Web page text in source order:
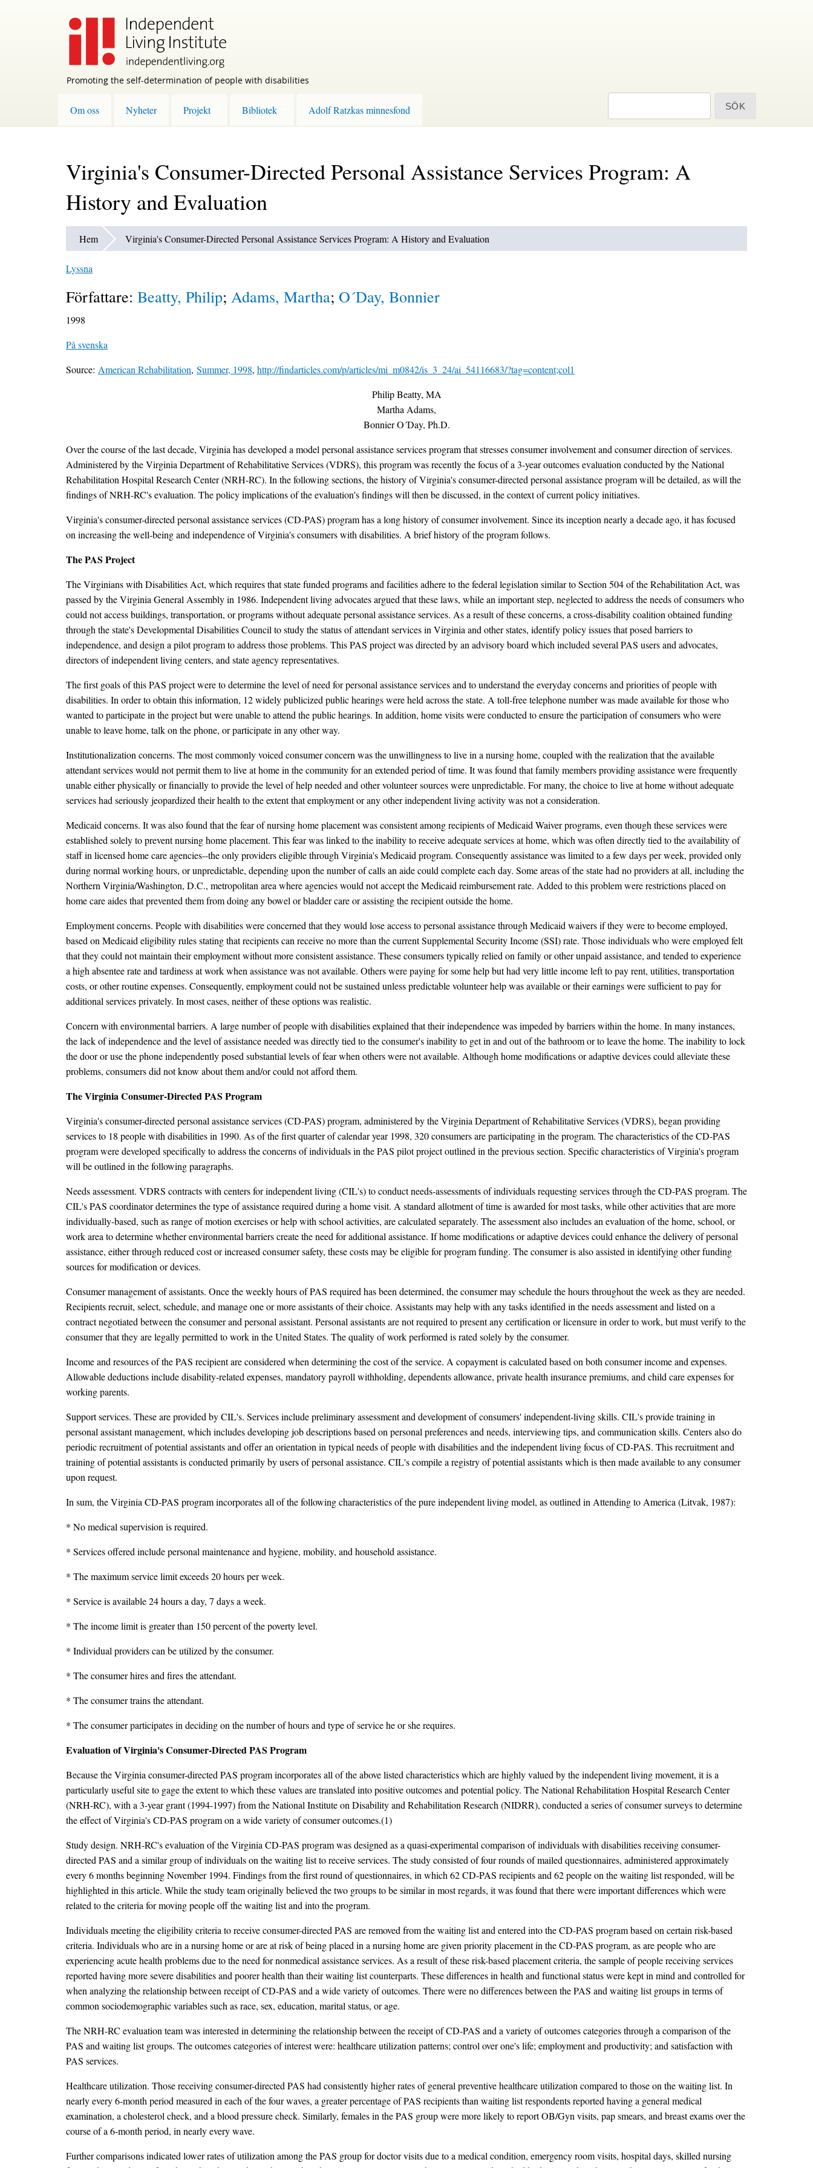
Promoting the self-determination of people with disabilities
Om oss Nyheter Projekt Bibliotek Adolf Ratzkas minnesfond
Virginia's Consumer-Directed Personal Assistance Services Program: A
History and Evaluation
Hem Virginia's Consumer-Directed Personal Assistance Services Program: A History and Evaluation
Lyssna
Författare: Beatty, Philip; Adams, Martha; O´Day, Bonnier
1998
På svenska
Source: American Rehabilitation, Summer, 1998, http://findarticles.com/p/articles/mi_m0842/is_3_24/ai_54116683/?tag=content;col1
Philip Beatty, MA
Martha Adams,
Bonnier O´Day, Ph.D.
Over the course of the last decade, Virginia has developed a model personal assistance services program that stresses consumer involvement and consumer direction of services.
Administered by the Virginia Department of Rehabilitative Services (VDRS), this program was recently the focus of a 3-year outcomes evaluation conducted by the National
Rehabilitation Hospital Research Center (NRH-RC). In the following sections, the history of Virginia's consumer-directed personal assistance program will be detailed, as will the
findings of NRH-RC's evaluation. The policy implications of the evaluation's findings will then be discussed, in the context of current policy initiatives.
Virginia's consumer-directed personal assistance services (CD-PAS) program has a long history of consumer involvement. Since its inception nearly a decade ago, it has focused
on increasing the well-being and independence of Virginia's consumers with disabilities. A brief history of the program follows.
The PAS Project
The Virginians with Disabilities Act, which requires that state funded programs and facilities adhere to the federal legislation similar to Section 504 of the Rehabilitation Act, was
passed by the Virginia General Assembly in 1986. Independent living advocates argued that these laws, while an important step, neglected to address the needs of consumers who
could not access buildings, transportation, or programs without adequate personal assistance services. As a result of these concerns, a cross-disability coalition obtained funding
through the state's Developmental Disabilities Council to study the status of attendant services in Virginia and other states, identify policy issues that posed barriers to
independence, and design a pilot program to address those problems. This PAS project was directed by an advisory board which included several PAS users and advocates,
directors of independent living centers, and state agency representatives.
The first goals of this PAS project were to determine the level of need for personal assistance services and to understand the everyday concerns and priorities of people with
disabilities. In order to obtain this information, 12 widely publicized public hearings were held across the state. A toll-free telephone number was made available for those who
wanted to participate in the project but were unable to attend the public hearings. In addition, home visits were conducted to ensure the participation of consumers who were
unable to leave home, talk on the phone, or participate in any other way.
Institutionalization concerns. The most commonly voiced consumer concern was the unwillingness to live in a nursing home, coupled with the realization that the available
attendant services would not permit them to live at home in the community for an extended period of time. It was found that family members providing assistance were frequently
unable either physically or financially to provide the level of help needed and other volunteer sources were unpredictable. For many, the choice to live at home without adequate
services had seriously jeopardized their health to the extent that employment or any other independent living activity was not a consideration.
Medicaid concerns. It was also found that the fear of nursing home placement was consistent among recipients of Medicaid Waiver programs, even though these services were
established solely to prevent nursing home placement. This fear was linked to the inability to receive adequate services at home, which was often directly tied to the availability of
staff in licensed home care agencies--the only providers eligible through Virginia's Medicaid program. Consequently assistance was limited to a few days per week, provided only
during normal working hours, or unpredictable, depending upon the number of calls an aide could complete each day. Some areas of the state had no providers at all, including the
Northern Virginia/Washington, D.C., metropolitan area where agencies would not accept the Medicaid reimbursement rate. Added to this problem were restrictions placed on
home care aides that prevented them from doing any bowel or bladder care or assisting the recipient outside the home.
Employment concerns. People with disabilities were concerned that they would lose access to personal assistance through Medicaid waivers if they were to become employed,
based on Medicaid eligibility rules stating that recipients can receive no more than the current Supplemental Security Income (SSI) rate. Those individuals who were employed felt
that they could not maintain their employment without more consistent assistance. These consumers typically relied on family or other unpaid assistance, and tended to experience
a high absentee rate and tardiness at work when assistance was not available. Others were paying for some help but had very little income left to pay rent, utilities, transportation
costs, or other routine expenses. Consequently, employment could not be sustained unless predictable volunteer help was available or their earnings were sufficient to pay for
additional services privately. In most cases, neither of these options was realistic.
Concern with environmental barriers. A large number of people with disabilities explained that their independence was impeded by barriers within the home. In many instances,
the lack of independence and the level of assistance needed was directly tied to the consumer's inability to get in and out of the bathroom or to leave the home. The inability to lock
the door or use the phone independently posed substantial levels of fear when others were not available. Although home modifications or adaptive devices could alleviate these
problems, consumers did not know about them and/or could not afford them.
The Virginia Consumer-Directed PAS Program
Virginia's consumer-directed personal assistance services (CD-PAS) program, administered by the Virginia Department of Rehabilitative Services (VDRS), began providing
services to 18 people with disabilities in 1990. As of the first quarter of calendar year 1998, 320 consumers are participating in the program. The characteristics of the CD-PAS
program were developed specifically to address the concerns of individuals in the PAS pilot project outlined in the previous section. Specific characteristics of Virginia's program
will be outlined in the following paragraphs.
Needs assessment. VDRS contracts with centers for independent living (CIL's) to conduct needs-assessments of individuals requesting services through the CD-PAS program. The
CIL's PAS coordinator determines the type of assistance required during a home visit. A standard allotment of time is awarded for most tasks, while other activities that are more
individually-based, such as range of motion exercises or help with school activities, are calculated separately. The assessment also includes an evaluation of the home, school, or
work area to determine whether environmental barriers create the need for additional assistance. If home modifications or adaptive devices could enhance the delivery of personal
assistance, either through reduced cost or increased consumer safety, these costs may be eligible for program funding. The consumer is also assisted in identifying other funding
sources for modification or devices.
Consumer management of assistants. Once the weekly hours of PAS required has been determined, the consumer may schedule the hours throughout the week as they are needed.
Recipients recruit, select, schedule, and manage one or more assistants of their choice. Assistants may help with any tasks identified in the needs assessment and listed on a
contract negotiated between the consumer and personal assistant. Personal assistants are not required to present any certification or licensure in order to work, but must verify to the
consumer that they are legally permitted to work in the United States. The quality of work performed is rated solely by the consumer.
Income and resources of the PAS recipient are considered when determining the cost of the service. A copayment is calculated based on both consumer income and expenses.
Allowable deductions include disability-related expenses, mandatory payroll withholding, dependents allowance, private health insurance premiums, and child care expenses for
working parents.
Support services. These are provided by CIL's. Services include preliminary assessment and development of consumers' independent-living skills. CIL's provide training in
personal assistant management, which includes developing job descriptions based on personal preferences and needs, interviewing tips, and communication skills. Centers also do
periodic recruitment of potential assistants and offer an orientation in typical needs of people with disabilities and the independent living focus of CD-PAS. This recruitment and
training of potential assistants is conducted primarily by users of personal assistance. CIL's compile a registry of potential assistants which is then made available to any consumer
upon request.
In sum, the Virginia CD-PAS program incorporates all of the following characteristics of the pure independent living model, as outlined in Attending to America (Litvak, 1987):
* No medical supervision is required.
* Services offered include personal maintenance and hygiene, mobility, and household assistance.
* The maximum service limit exceeds 20 hours per week.
* Service is available 24 hours a day, 7 days a week.
* The income limit is greater than 150 percent of the poverty level.
* Individual providers can be utilized by the consumer.
* The consumer hires and fires the attendant.
* The consumer trains the attendant.
* The consumer participates in deciding on the number of hours and type of service he or she requires.
Evaluation of Virginia's Consumer-Directed PAS Program
Because the Virginia consumer-directed PAS program incorporates all of the above listed characteristics which are highly valued by the independent living movement, it is a
particularly useful site to gage the extent to which these values are translated into positive outcomes and potential policy. The National Rehabilitation Hospital Research Center
(NRH-RC), with a 3-year grant (1994-1997) from the National Institute on Disability and Rehabilitation Research (NIDRR), conducted a series of consumer surveys to determine
the effect of Virginia's CD-PAS program on a wide variety of consumer outcomes.(1)
Study design. NRH-RC's evaluation of the Virginia CD-PAS program was designed as a quasi-experimental comparison of individuals with disabilities receiving consumer-
directed PAS and a similar group of individuals on the waiting list to receive services. The study consisted of four rounds of mailed questionnaires, administered approximately
every 6 months beginning November 1994. Findings from the first round of questionnaires, in which 62 CD-PAS recipients and 62 people on the waiting list responded, will be
highlighted in this article. While the study team originally believed the two groups to be similar in most regards, it was found that there were important differences which were
related to the criteria for moving people off the waiting list and into the program.
Individuals meeting the eligibility criteria to receive consumer-directed PAS are removed from the waiting list and entered into the CD-PAS program based on certain risk-based
criteria. Individuals who are in a nursing home or are at risk of being placed in a nursing home are given priority placement in the CD-PAS program, as are people who are
experiencing acute health problems due to the need for nonmedical assistance services. As a result of these risk-based placement criteria, the sample of people receiving services
reported having more severe disabilities and poorer health than their waiting list counterparts. These differences in health and functional status were kept in mind and controlled for
when analyzing the relationship between receipt of CD-PAS and a wide variety of outcomes. There were no differences between the PAS and waiting list groups in terms of
common sociodemographic variables such as race, sex, education, marital status, or age.
The NRH-RC evaluation team was interested in determining the relationship between the receipt of CD-PAS and a variety of outcomes categories through a comparison of the
PAS and waiting list groups. The outcomes categories of interest were: healthcare utilization patterns; control over one's life; employment and productivity; and satisfaction with
PAS services.
Healthcare utilization. Those receiving consumer-directed PAS had consistently higher rates of general preventive healthcare utilization compared to those on the waiting list. In
nearly every 6-month period measured in each of the four waves, a greater percentage of PAS recipients than waiting list respondents reported having a general medical
examination, a cholesterol check, and a blood pressure check. Similarly, females in the PAS group were more likely to report OB/Gyn visits, pap smears, and breast exams over the
course of a 6-month period, in nearly every wave.
Further comparisons indicated lower rates of utilization among the PAS group for doctor visits due to a medical condition, emergency room visits, hospital days, skilled nursing